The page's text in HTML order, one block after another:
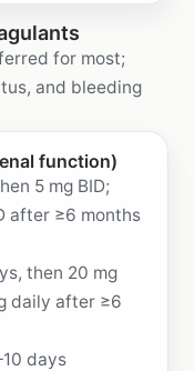
for most;
and bleeding
function)
5 mg BID;
after ≥6 months
then 20 mg
daily after ≥6
days